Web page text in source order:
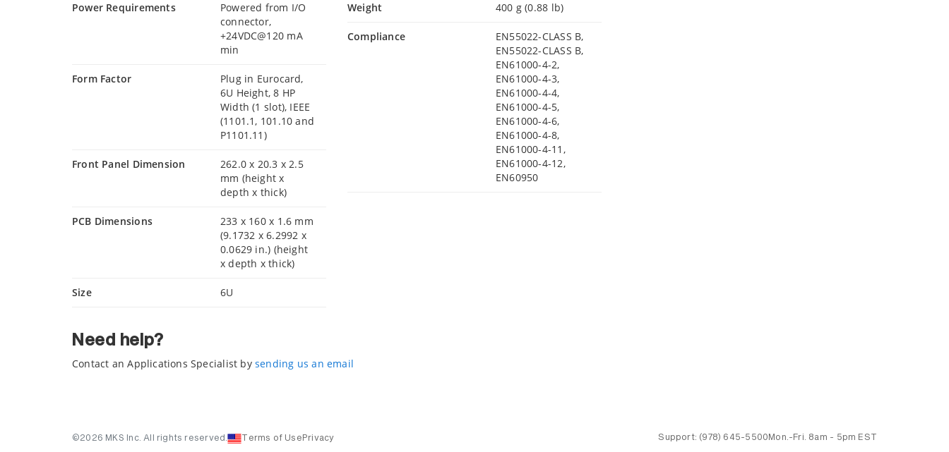
Power Requirements
Powered from I/O
connector,
+24VDC@120 mA
min
Form Factor
Plug in Eurocard,
6U Height, 8 HP
Width (1 slot), IEEE
(1101.1, 101.10 and
P1101.11)
Front Panel Dimension
262.0 x 20.3 x 2.5
mm (height x
depth x thick)
PCB Dimensions
233 x 160 x 1.6 mm
(9.1732 x 6.2992 x
0.0629 in.) (height
x depth x thick)
Size 6U
Weight 400 g (0.88 lb)
Compliance
EN55022-CLASS B,
EN55022-CLASS B,
EN61000-4-2,
EN61000-4-3,
EN61000-4-4,
EN61000-4-5,
EN61000-4-6,
EN61000-4-8,
EN61000-4-11,
EN61000-4-12,
EN60950
Need help?
Contact an Applications Specialist by sending us an email
©2026 MKS Inc. All rights reserved. Terms of Use Privacy Support: (978) 645-5500 Mon.-Fri. 8am - 5pm EST